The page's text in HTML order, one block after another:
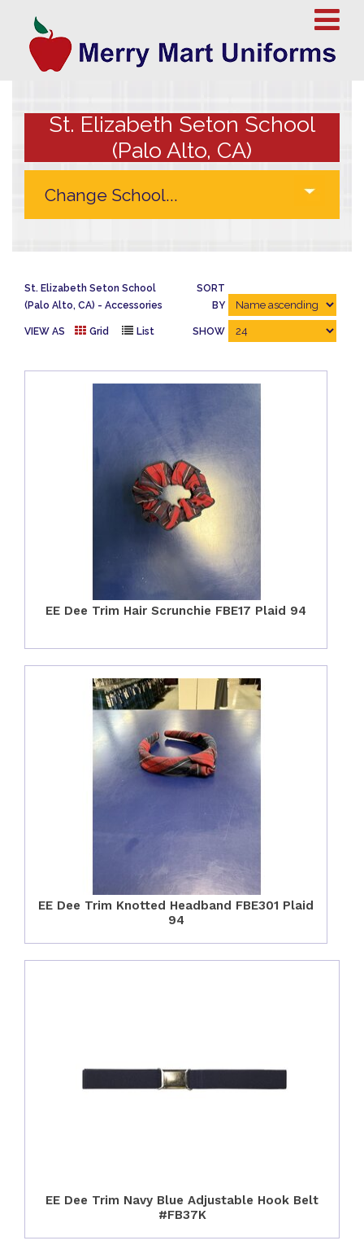
St. Elizabeth Seton School
(Palo Alto, CA)
St. Elizabeth Seton School
(Palo Alto, CA)
Accessories
SORT
BY
VIEW AS Grid List SHOW
EE Dee Trim Hair Scrunchie FBE17 Plaid 94
EE Dee Trim Knotted Headband FBE301 Plaid
94
EE Dee Trim Navy Blue Adjustable Hook Belt
#FB37K